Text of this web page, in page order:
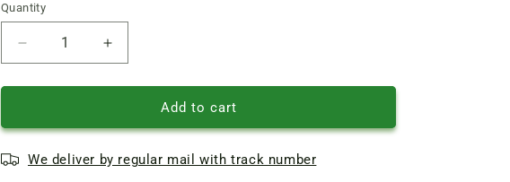
Quantity
Quantity
Reduce
quantity
of
gas
Gorenje
Increase
quantity
of
gas
Gorenje
Add to cart
We deliver by regular mail with track number